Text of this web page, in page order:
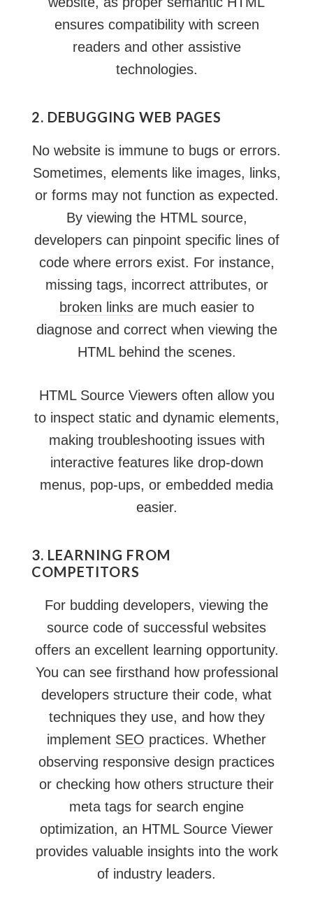
ensures compatibility with screen
readers and other assistive
technologies.
2. DEBUGGING WEB PAGES
No website is immune to bugs or errors.
Sometimes, elements like images, links,
or forms may not function as expected.
By viewing the HTML source,
developers can pinpoint specific lines of
code where errors exist. For instance,
missing tags, incorrect attributes, or
broken linksare much easier to
diagnose and correct when viewing the
HTML behind the scenes.
HTML Source Viewers often allow you
to inspect static and dynamic elements,
making troubleshooting issues with
interactive features like drop-down
menus, pop-ups, or embedded media
easier.
3. LEARNING FROM
COMPETITORS
For budding developers, viewing the
source code of successful websites
offers an excellent learning opportunity.
You can see firsthand how professional
developers structure their code, what
techniques they use, and how they
implement SEO practices. Whether
observing responsive design practices
or checking how others structure their
meta tags for search engine
optimization, an HTML Source Viewer
provides valuable insights into the work
of industry leaders.